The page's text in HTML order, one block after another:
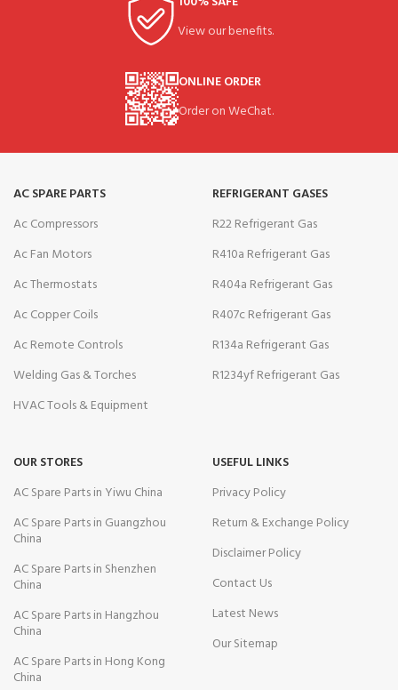
View our benefits.
ONLINE ORDER
Order on WeChat.
AC SPARE PARTS
Ac Compressors
Ac Fan Motors
Ac Thermostats
Ac Copper Coils
Ac Remote Controls
Welding Gas & Torches
HVAC Tools & Equipment
REFRIGERANT GASES
R22 Refrigerant Gas
R410a Refrigerant Gas
R404a Refrigerant Gas
R407c Refrigerant Gas
R134a Refrigerant Gas
R1234yf Refrigerant Gas
OUR STORES
AC Spare Parts in Yiwu China
AC Spare Parts in Guangzhou
China
AC Spare Parts in Shenzhen
China
AC Spare Parts in Hangzhou
China
AC Spare Parts in Hong Kong
China
USEFUL LINKS
Privacy Policy
Return & Exchange Policy
Disclaimer Policy
Contact Us
Latest News
Our Sitemap